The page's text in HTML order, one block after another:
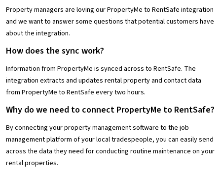
Property managers are loving our PropertyMe to RentSafe integration
and we want to answer some questions that potential customers have
about the integration.
How does the sync work?
Information from PropertyMe is synced across to RentSafe. The
integration extracts and updates rental property and contact data
from PropertyMe to RentSafe every two hours.
Why do we need to connect PropertyMe to RentSafe?
By connecting your property management software to the job
management platform of your local tradespeople, you can easily send
across the data they need for conducting routine maintenance on your
rental properties.